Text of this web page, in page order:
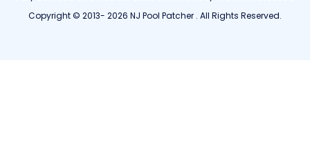
Copyright © 2013- 2026 NJ Pool Patcher . All Rights Reserved.